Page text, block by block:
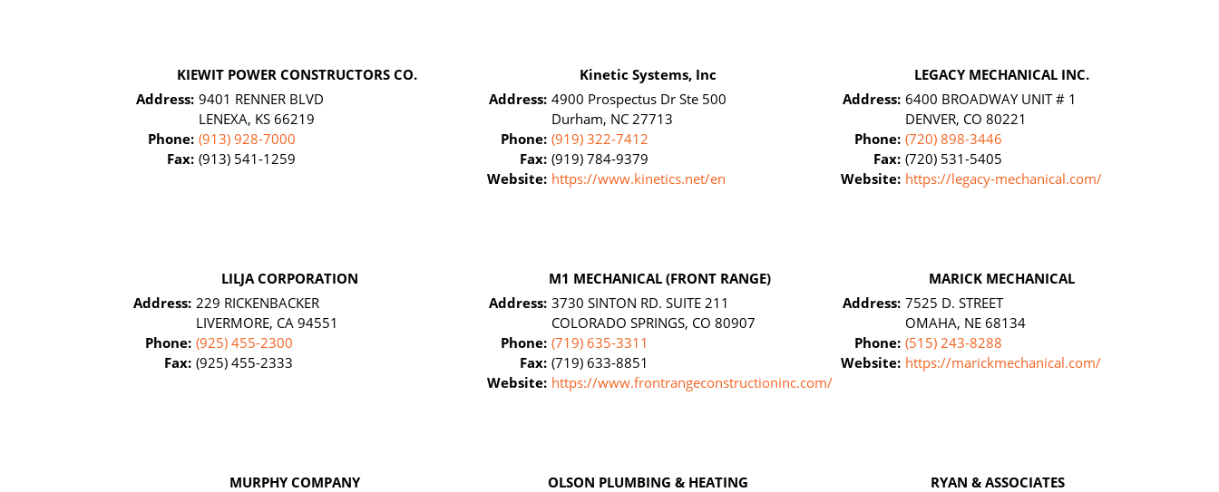
KIEWIT POWER CONSTRUCTORS CO.
Address: 9401 RENNER BLVD
LENEXA, KS 66219
Phone: (913) 928-7000
Fax: (913) 541-1259
Kinetic Systems, Inc
Address: 4900 Prospectus Dr Ste 500
Durham, NC 27713
Phone: (919) 322-7412
Fax: (919) 784-9379
Website: https://www.kinetics.net/en
LEGACY MECHANICAL INC.
Address: 6400 BROADWAY UNIT # 1
DENVER, CO 80221
Phone: (720) 898-3446
Fax: (720) 531-5405
Website: https://legacy-mechanical.com/
LILJA CORPORATION
Address: 229 RICKENBACKER
LIVERMORE, CA 94551
Phone: (925) 455-2300
Fax: (925) 455-2333
M1 MECHANICAL (FRONT RANGE)
Address: 3730 SINTON RD. SUITE 211
COLORADO SPRINGS, CO 80907
Phone: (719) 635-3311
Fax: (719) 633-8851
Website: https://www.frontrangeconstructioninc.com/
MARICK MECHANICAL
Address: 7525 D. STREET
OMAHA, NE 68134
Phone: (515) 243-8288
Website: https://marickmechanical.com/
MURPHY COMPANY
OLSON PLUMBING & HEATING
RYAN & ASSOCIATES